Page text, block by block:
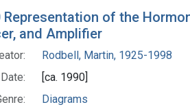
Representation of the
and Amplifier
Rodbell, Martin, 1925-1998
Date:
[ca. 1990]
Diagrams